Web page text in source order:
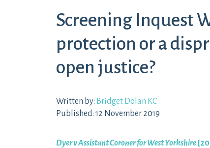
Screening Inquest
protection or a
open justice?
Written by: Bridget Dolan KC
Published: 12 November 2019
Dyer v Assistant Coroner for West Yorkshire